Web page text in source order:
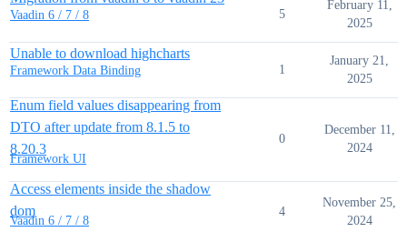
Vaadin 6 / 7 / 8 5
February 11,
2025
Unable to download highcharts
Framework Data Binding 1
January 21,
2025
Enum field values disappearing from
DTO after update from 8.1.5 to
8.20.3
Framework UI
0
December 11,
2024
Access elements inside the shadow
dom
Vaadin 6 / 7 / 8
4
November 25,
2024